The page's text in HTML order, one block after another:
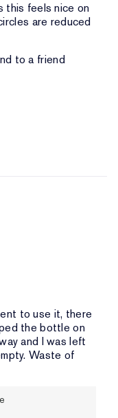
this feels nice on
are reduced
to a friend
to use it, there
the bottle on
and I was left
Waste of